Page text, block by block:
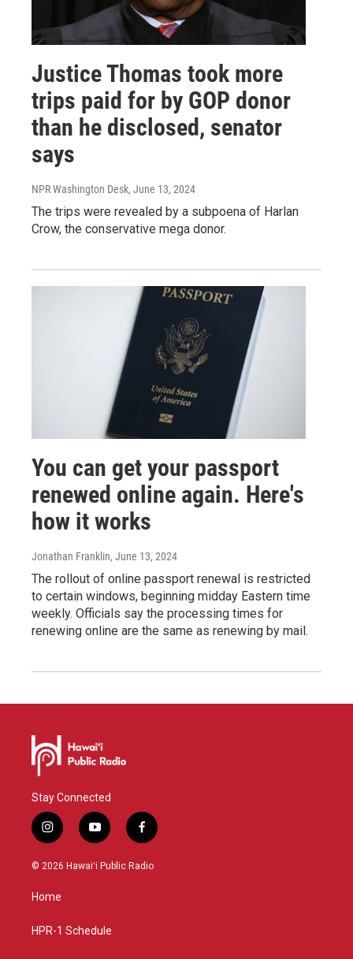
Justice Thomas took more
trips paid for by GOP donor
than he disclosed, senator
says
NPR Washington Desk, June 13, 2024
The trips were revealed by a subpoena of Harlan
Crow, the conservative mega donor.
You can get your passport
renewed online again. Here's
how it works
Jonathan Franklin, June 13, 2024
The rollout of online passport renewal is restricted
to certain windows, beginning midday Eastern time
weekly. Officials say the processing times for
renewing online are the same as renewing by mail.
Stay Connected
i
n
s
g
a
y
o
u
f
a
c
© 2026 Hawaiʻi Public Radio
Home
HPR-1 Schedule